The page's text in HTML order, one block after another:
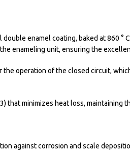
enamel coating, baked at 860 °
enameling unit, ensuring the
operation of the closed circuit,
that minimizes heat loss, maintaining
against corrosion and scale